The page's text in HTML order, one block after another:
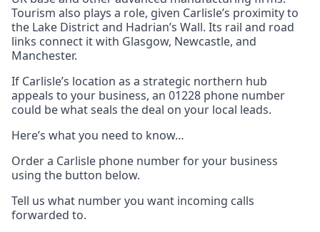
Tourism also plays a role, given Carlisle’s proximity to
the Lake District and Hadrian’s Wall. Its rail and road
links connect it with Glasgow, Newcastle, and
Manchester.
If Carlisle’s location as a strategic northern hub
appeals to your business, an 01228 phone number
could be what seals the deal on your local leads.
Here’s what you need to know…
Order a Carlisle phone number for your business
using the button below.
Tell us what number you want incoming calls
forwarded to.